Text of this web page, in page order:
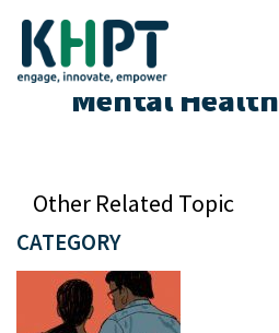
Mental Health
CATEGORY
Other Related Topic